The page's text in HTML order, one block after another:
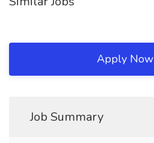
Apply Now
Job Summary